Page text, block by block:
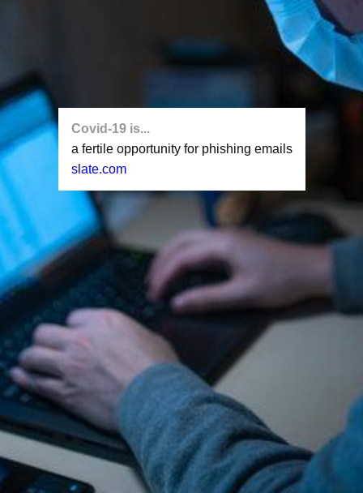
Covid-19 is...
a fertile opportunity for phishing emails
slate.com